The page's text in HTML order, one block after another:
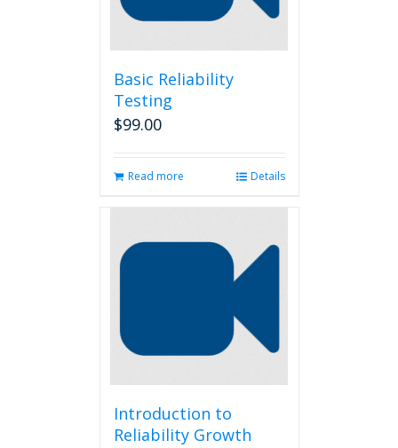
Basic Reliability
Testing
$99.00
Read more Details
Introduction to
Reliability Growth